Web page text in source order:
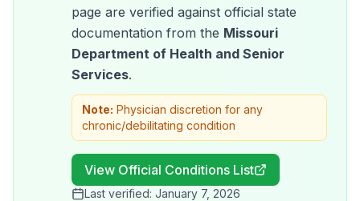
page are verified against official state
documentation from the Missouri
Department of Health and Senior
Services.
Note: Physician discretion for any
chronic/debilitating condition
View Official Conditions List
Last verified: January 7, 2026